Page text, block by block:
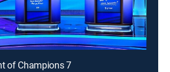
of Champions 7